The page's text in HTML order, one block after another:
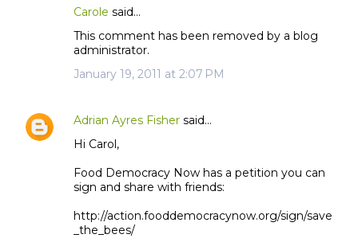
Carole said…
This comment has been removed by a blog
administrator.
January 19, 2011 at 2:07 PM
Adrian Ayres Fisher said…
Hi Carol,
Food Democracy Now has a petition you can
sign and share with friends:
http://action.fooddemocracynow.org/sign/save
_the_bees/